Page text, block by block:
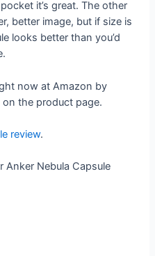
it’s great. The other
better image, but if size is
looks better than you’d
now at Amazon by
on the product page.
review.
Anker Nebula Capsule